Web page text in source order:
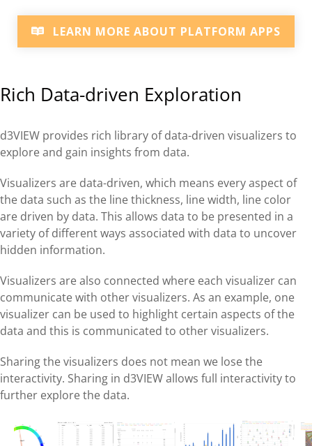
LEARN MORE ABOUT PLATFORM APPS
Rich Data-driven Exploration
d3VIEW provides rich library of data-driven visualizers to
explore and gain insights from data.
Visualizers are data-driven, which means every aspect of
the data such as the line thickness, line width, line color
are driven by data. This allows data to be presented in a
variety of different ways associated with data to uncover
hidden information.
Visualizers are also connected where each visualizer can
communicate with other visualizers. As an example, one
visualizer can be used to highlight certain aspects of the
data and this is communicated to other visualizers.
Sharing the visualizers does not mean we lose the
interactivity. Sharing in d3VIEW allows full interactivity to
further explore the data.